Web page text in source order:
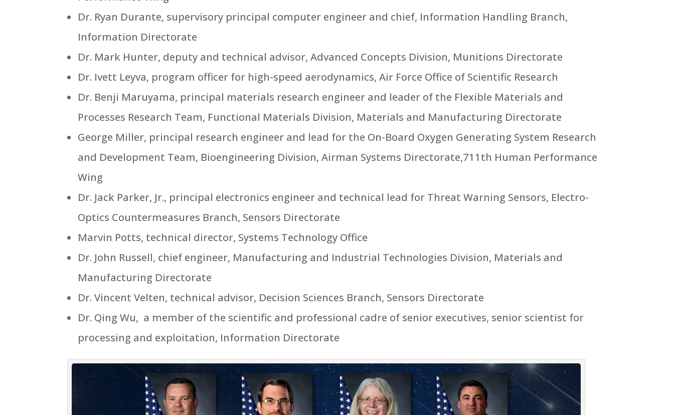
Dr. Ryan Durante, supervisory principal computer engineer and chief, Information Handling Branch,
Information Directorate
Dr. Mark Hunter, deputy and technical advisor, Advanced Concepts Division, Munitions Directorate
Dr. Ivett Leyva, program officer for high-speed aerodynamics, Air Force Office of Scientific Research
Dr. Benji Maruyama, principal materials research engineer and leader of the Flexible Materials and
Processes Research Team, Functional Materials Division, Materials and Manufacturing Directorate
George Miller, principal research engineer and lead for the On-Board Oxygen Generating System Research
and Development Team, Bioengineering Division, Airman Systems Directorate,711th Human Performance
Wing
Dr. Jack Parker, Jr., principal electronics engineer and technical lead for Threat Warning Sensors, Electro-
Optics Countermeasures Branch, Sensors Directorate
Marvin Potts, technical director, Systems Technology Office
Dr. John Russell, chief engineer, Manufacturing and Industrial Technologies Division, Materials and
Manufacturing Directorate
Dr. Vincent Velten, technical advisor, Decision Sciences Branch, Sensors Directorate
Dr. Qing Wu, a member of the scientific and professional cadre of senior executives, senior scientist for
processing and exploitation, Information Directorate